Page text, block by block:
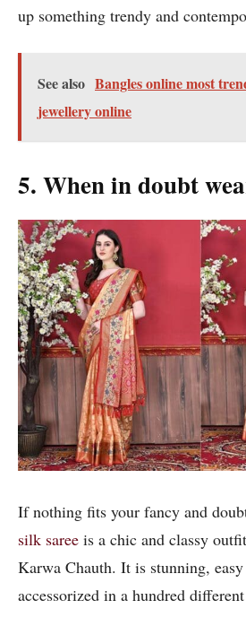
up something trendy and
See also Bangles online most
jewellery online
5. When in doubt
If nothing fits your fancy and
silk saree is a chic and classy
Karwa Chauth. It is stunning,
accessorized in a hundred